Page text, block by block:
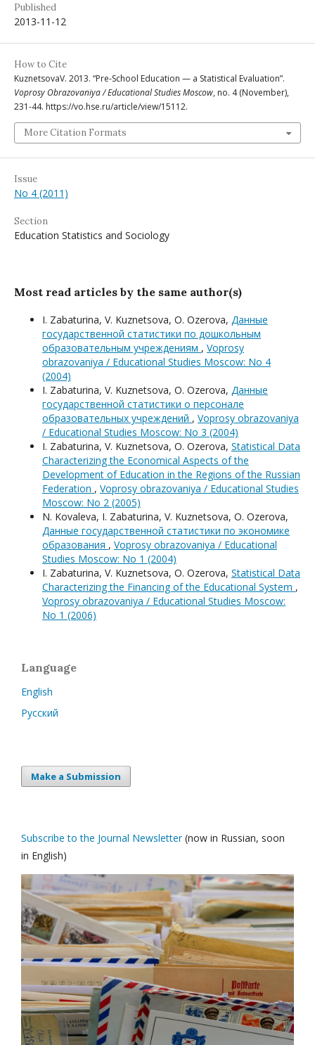
Published
2013-11-12
How to Cite
KuznetsovaV. 2013. “Pre-School Education — a Statistical Evaluation”.
Voprosy Obrazovaniya / Educational Studies Moscow, no. 4 (November),
231-44. https://vo.hse.ru/article/view/15112.
More Citation Formats
Issue
No 4 (2011)
Section
Education Statistics and Sociology
Most read articles by the same author(s)
I. Zabaturina, V. Kuznetsova, O. Ozerova, Данные
государственной статистики по дошкольным
образовательным учреждениям , Voprosy
obrazovaniya / Educational Studies Moscow: No 4
(2004)
I. Zabaturina, V. Kuznetsova, O. Ozerova, Данные
государственной статистики о персонале
образовательных учреждений , Voprosy obrazovaniya
/ Educational Studies Moscow: No 3 (2004)
I. Zabaturina, V. Kuznetsova, O. Ozerova, Statistical Data
Characterizing the Economical Aspects of the
Development of Education in the Regions of the Russian
Federation , Voprosy obrazovaniya / Educational Studies
Moscow: No 2 (2005)
N. Kovaleva, I. Zabaturina, V. Kuznetsova, O. Ozerova,
Данные государственной статистики по экономике
образования , Voprosy obrazovaniya / Educational
Studies Moscow: No 1 (2004)
I. Zabaturina, V. Kuznetsova, O. Ozerova, Statistical Data
Characterizing the Financing of the Educational System ,
Voprosy obrazovaniya / Educational Studies Moscow:
No 1 (2006)
Language
English
Русский
Make a Submission
Subscribe to the Journal Newsletter(now in Russian, soon
in English)